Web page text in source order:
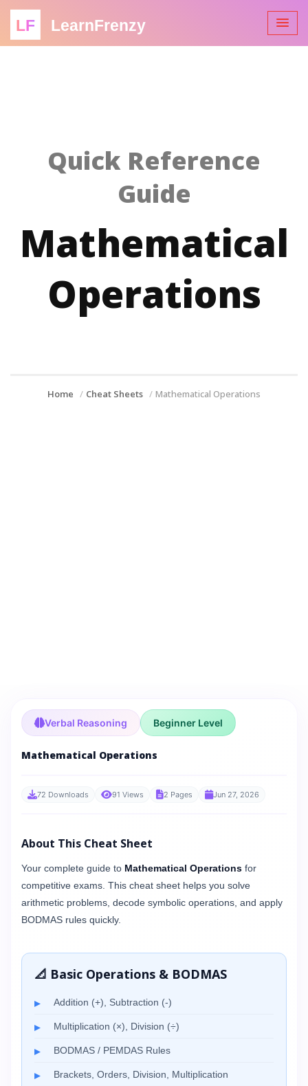
LF LearnFrenzy
Quick Reference
Guide
Mathematical
Operations
Home Cheat Sheets Mathematical Operations
Verbal Reasoning Beginner Level
Mathematical Operations
72 Downloads 91 Views 2 Pages Jun 27, 2026
About This Cheat Sheet
Your complete guide to Mathematical Operations for
competitive exams. This cheat sheet helps you solve
arithmetic problems, decode symbolic operations, and apply
BODMAS rules quickly.
📐 Basic Operations & BODMAS
Addition (+), Subtraction (-)
Multiplication (×), Division (÷)
BODMAS / PEMDAS Rules
Brackets, Orders, Division, Multiplication